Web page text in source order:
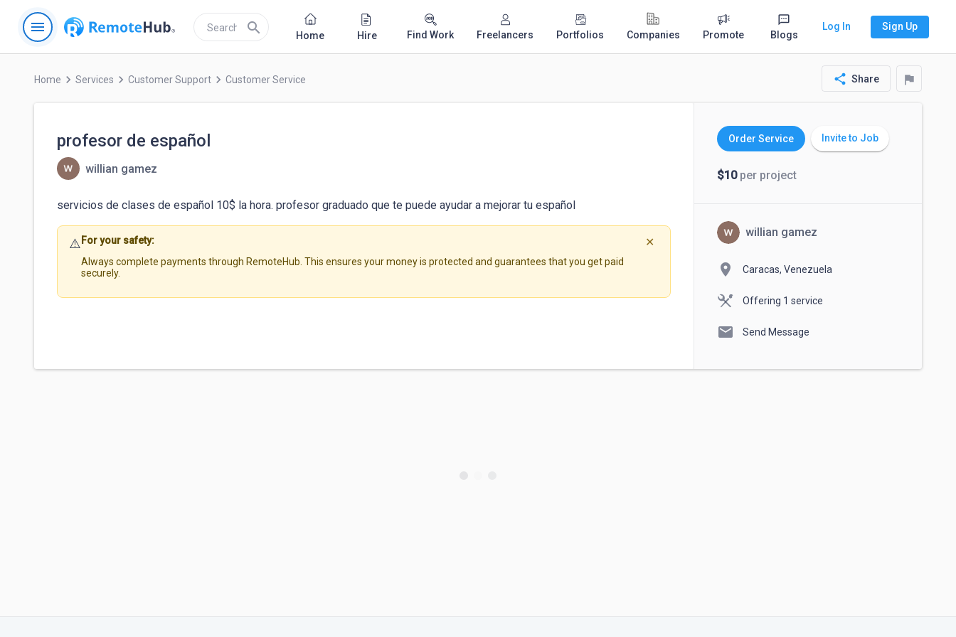
menu search Home Hire Find Work Freelancers Portfolios Companies Promote Blogs
Log In Sign Up
Home keyboard_arrow_right Services keyboard_arrow_right Customer Support keyboard_arrow_right Customer Service share Share flag
profesor de español
willian gamez
servicios de clases de español 10$ la hora. profesor graduado que te puede ayudar a mejorar tu español
⚠️ For your safety:
Always complete payments through RemoteHub. This ensures your money is protected and guarantees that you get paid
securely.
✕
Order Service Invite to Job
$10per project
willian gamez
location_on Caracas, Venezuela
Offering 1 service
mail Send Message